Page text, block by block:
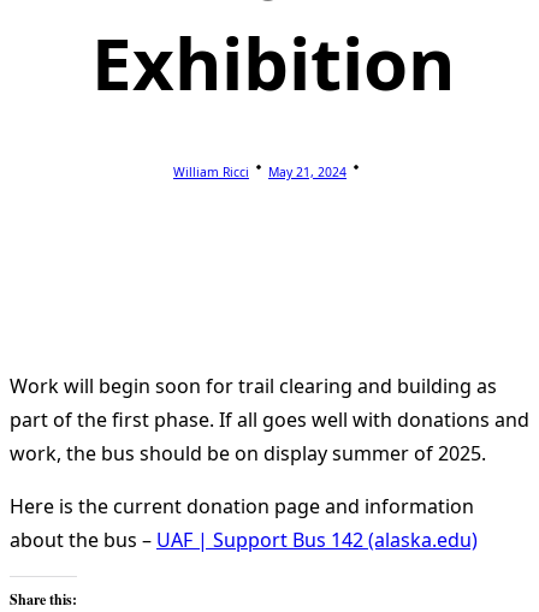
Exhibition
William Ricci May 21, 2024
Work will begin soon for trail clearing and building as
part of the first phase. If all goes well with donations and
work, the bus should be on display summer of 2025.
Here is the current donation page and information
about the bus – UAF | Support Bus 142 (alaska.edu)
Share this: